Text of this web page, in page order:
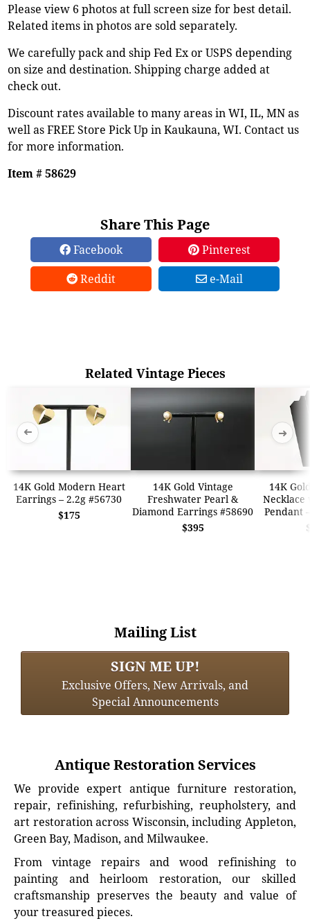
Please view 6 photos at full screen size for best detail.
Related items in photos are sold separately.
We carefully pack and ship Fed Ex or USPS depending
on size and destination. Shipping charge added at
check out.
Discount rates available to many areas in WI, IL, MN as
well as FREE Store Pick Up in Kaukauna, WI. Contact us
for more information.
Item # 58629
Share This Page
Facebook
Pinterest
Reddit
e-Mail
Related Vintage Pieces
14K Gold Modern Heart
Earrings – 2.2g #56730
$175
14K Gold Vintage
Freshwater Pearl &
Diamond Earrings #58690
$395
14K
Pendant
➜ ➜
Mailing List
SIGN ME UP!
Exclusive Offers, New Arrivals, and
Special Announcements
Antique Restoration Services
We provide expert antique furniture restoration,
repair, refinishing, refurbishing, reupholstery, and
art restoration across Wisconsin, including Appleton,
Green Bay, Madison, and Milwaukee.
From vintage repairs and wood refinishing to
painting and heirloom restoration, our skilled
craftsmanship preserves the beauty and value of
your treasured pieces.